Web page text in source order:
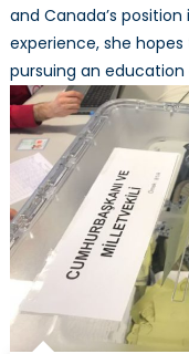
and Canada’s
experience, she
pursuing an education